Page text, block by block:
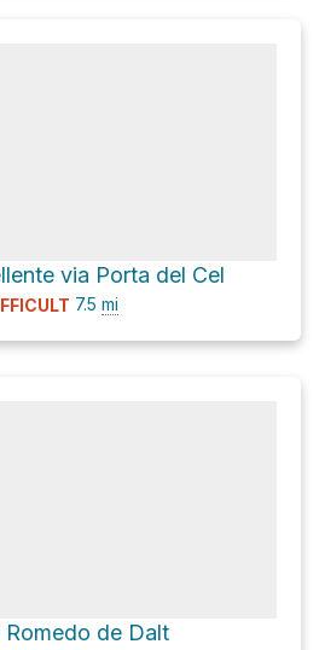
via Porta del Cel
7.5 mi
Romedo de Dalt